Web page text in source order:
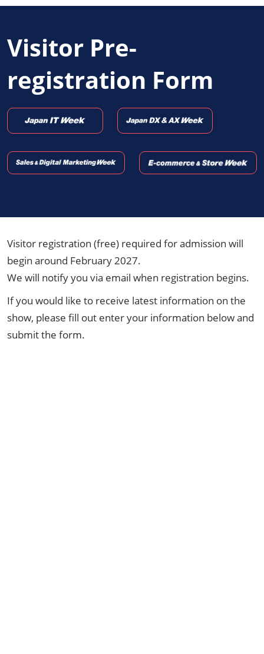
Visitor Pre-
registration Form
Visitor registration (free) required for admission will
begin around February 2027.
We will notify you via email when registration begins.
If you would like to receive latest information on the
show, please fill out enter your information below and
submit the form.